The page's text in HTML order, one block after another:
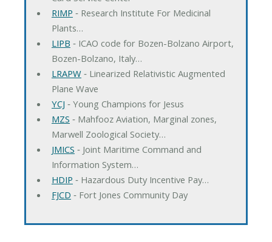
RIMP ‐ Research Institute For Medicinal
Plants…
LIPB ‐ ICAO code for Bozen-Bolzano Airport,
Bozen-Bolzano, Italy…
LRAPW‐ Linearized Relativistic Augmented
Plane Wave
YCJ ‐ Young Champions for Jesus
MZS ‐ Mahfooz Aviation, Marginal zones,
Marwell Zoological Society…
JMICS ‐ Joint Maritime Command and
Information System…
HDIP ‐ Hazardous Duty Incentive Pay…
FJCD ‐ Fort Jones Community Day